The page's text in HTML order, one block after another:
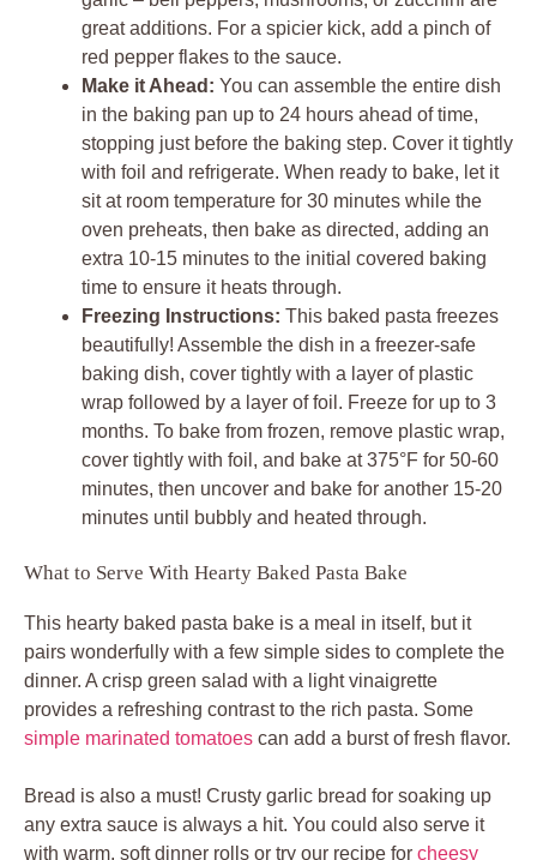
great additions. For a spicier kick, add a pinch of
red pepper flakes to the sauce.
Make it Ahead: You can assemble the entire dish
in the baking pan up to 24 hours ahead of time,
stopping just before the baking step. Cover it tightly
with foil and refrigerate. When ready to bake, let it
sit at room temperature for 30 minutes while the
oven preheats, then bake as directed, adding an
extra 10-15 minutes to the initial covered baking
time to ensure it heats through.
Freezing Instructions: This baked pasta freezes
beautifully! Assemble the dish in a freezer-safe
baking dish, cover tightly with a layer of plastic
wrap followed by a layer of foil. Freeze for up to 3
months. To bake from frozen, remove plastic wrap,
cover tightly with foil, and bake at 375°F for 50-60
minutes, then uncover and bake for another 15-20
minutes until bubbly and heated through.
What to Serve With Hearty Baked Pasta Bake
This hearty baked pasta bake is a meal in itself, but it
pairs wonderfully with a few simple sides to complete the
dinner. A crisp green salad with a light vinaigrette
provides a refreshing contrast to the rich pasta. Some
simple marinated tomatoes can add a burst of fresh flavor.
Bread is also a must! Crusty garlic bread for soaking up
any extra sauce is always a hit. You could also serve it
with warm, soft dinner rolls or try our recipe for cheesy